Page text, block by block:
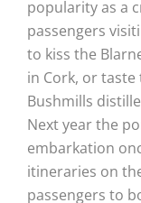
popularity as a
passengers
to kiss the
in Cork, or
Bushmills
Next year the
embarkation
itineraries on
passengers to